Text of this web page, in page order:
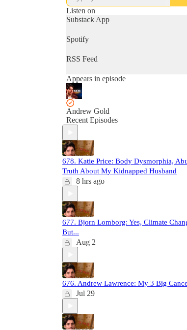
Listen on
Substack App
Spotify
RSS Feed
Appears in episode
Andrew Gold
Recent Episodes
678. Katie Price: Body Dysmorphia,
Truth About My Kidnapped Husband
8 hrs ago
677. Bjorn Lomborg: Yes, Climate
But...
Aug 2
676. Andrew Lawrence: My 3 Big
Jul 29